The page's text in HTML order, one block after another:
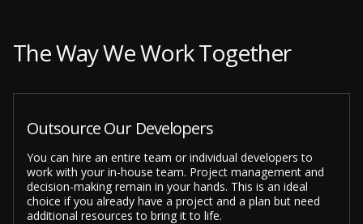
The Way We Work Together
Outsource Our Developers
You can hire an entire team or individual developers to
work with your in-house team. Project management and
decision-making remain in your hands. This is an ideal
choice if you already have a project and a plan but need
additional resources to bring it to life.